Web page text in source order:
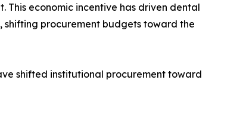
This economic incentive has driven dental
procurement budgets toward the
shifted institutional procurement toward